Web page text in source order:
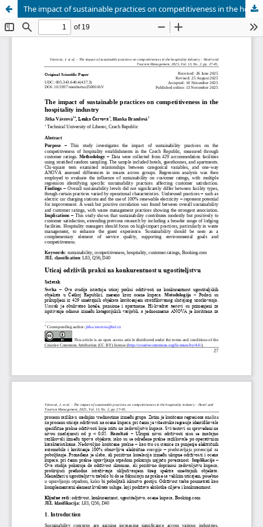
The impact of sustainable practices on competitiveness in the hospitality industry